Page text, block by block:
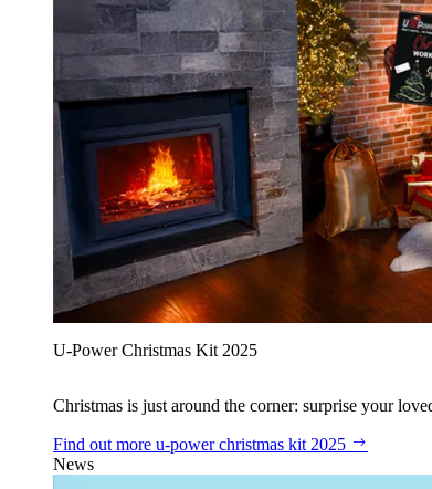
U‑Power Christmas Kit 2025
Christmas is just around the corner: surprise your
Find out more u‑power christmas kit 2025
News